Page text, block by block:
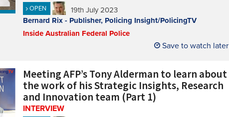
OPEN
19th July 2023
Bernard Rix - Publisher, Policing Insight/PolicingTV
Inside Australian Federal Police
Save to watch later
Meeting AFP’s Tony Alderman to learn about
the work of his Strategic Insights, Research
and Innovation team (Part 1)
INTERVIEW